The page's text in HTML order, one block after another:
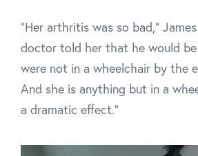
"Her arthritis was so bad,"
doctor told her that he would
were not in a wheelchair by the
And she is anything but in a
a dramatic effect."